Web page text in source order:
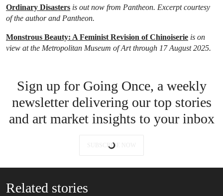
Ordinary Disasters is out now from Pantheon. Excerpt courtesy
of the author and Pantheon.
Monstrous Beauty: A Feminist Revision of Chinoiserie is on
view at the Metropolitan Museum of Art through 17 August 2025.
Sign up for Going Once, a weekly
newsletter delivering our top stories
and art market insights to your inbox
SUBSCRIBE NOW
Related stories